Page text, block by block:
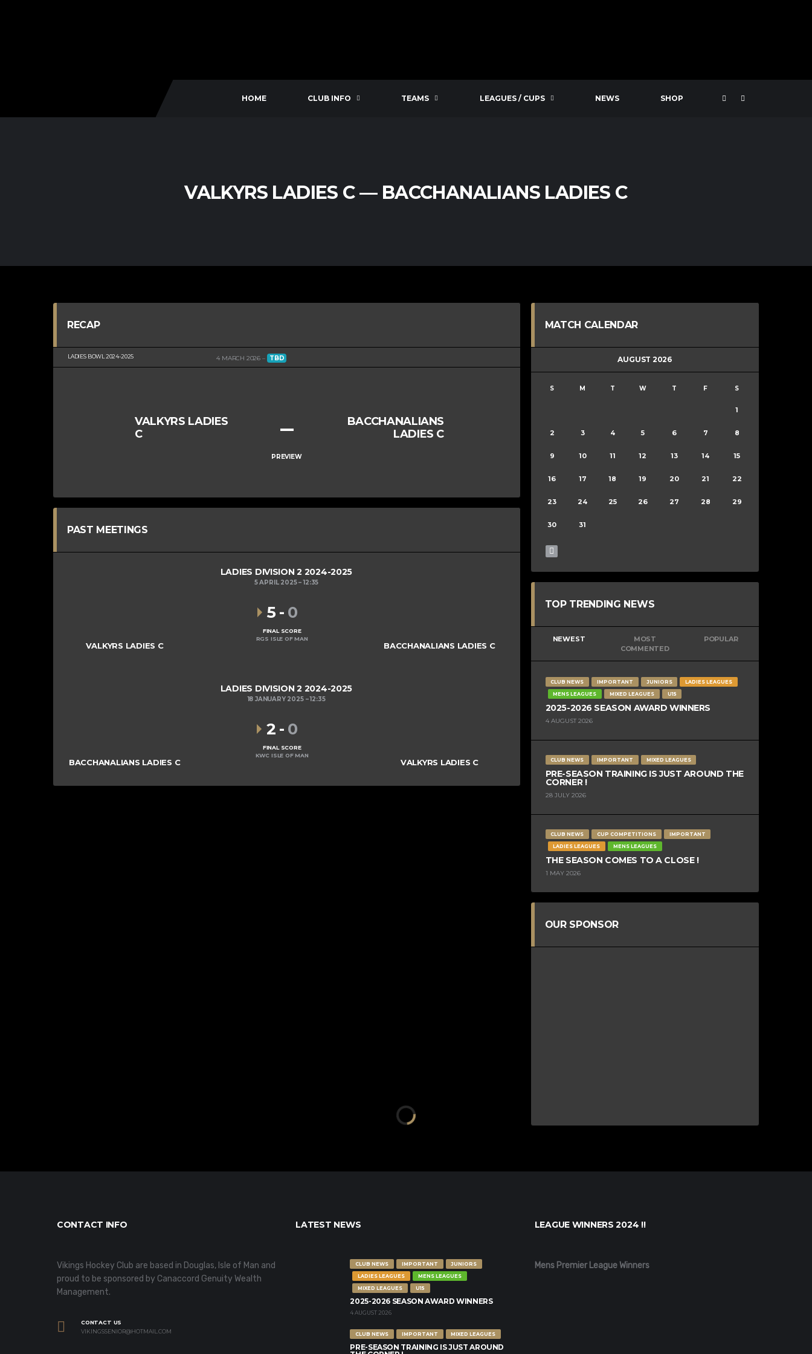
HOME CLUB INFO TEAMS LEAGUES / CUPS NEWS SHOP
VALKYRS LADIES C — BACCHANALIANS LADIES C
RECAP
LADIES BOWL 2024-2025 4 MARCH 2026 TBD
VALKYRS LADIES
C
BACCHANALIANS
LADIES C
–
PREVIEW
PAST MEETINGS
LADIES DIVISION 2 2024-2025
5 APRIL 2025 12:35
VALKYRS LADIES C BACCHANALIANS LADIES C
5 - 0
FINAL SCORE
RGS ISLE OF MAN
LADIES DIVISION 2 2024-2025
18 JANUARY 2025 12:35
BACCHANALIANS LADIES C VALKYRS LADIES C
2 - 0
FINAL SCORE
KWC ISLE OF MAN
MATCH CALENDAR
AUGUST 2026
S M T W T F S
1
2 3 4 5 6 7 8
9 10 11 12 13 14 15
16 17 18 19 20 21 22
23 24 25 26 27 28 29
30 31
TOP TRENDING NEWS
NEWEST
MOST
COMMENTED
POPULAR
CLUB NEWS IMPORTANT JUNIORS
LADIES LEAGUES
MENS LEAGUES
MIXED LEAGUES U15
2025-2026 SEASON AWARD WINNERS
4 AUGUST 2026
CLUB NEWS IMPORTANT MIXED LEAGUES
PRE-SEASON TRAINING IS JUST AROUND THE
CORNER !
28 JULY 2026
CLUB NEWS CUP COMPETITIONS
IMPORTANT
LADIES LEAGUES
MENS LEAGUES
THE SEASON COMES TO A CLOSE !
1 MAY 2026
OUR SPONSOR
CONTACT INFO
Vikings Hockey Club are based in Douglas, Isle of Man and
proud to be sponsored by Canaccord Genuity Wealth
Management.
CONTACT US
VIKINGSSENIOR@HOTMAIL.COM
LATEST NEWS
CLUB NEWS IMPORTANT
JUNIORS
LADIES LEAGUES
MENS LEAGUES
MIXED LEAGUES
U15
2025-2026 SEASON AWARD WINNERS
4 AUGUST 2026
CLUB NEWS IMPORTANT MIXED LEAGUES
PRE-SEASON TRAINING IS JUST AROUND
LEAGUE WINNERS 2024 !!
Mens Premier League Winners